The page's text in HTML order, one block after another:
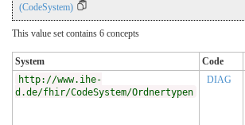
(CodeSystem)
This value set contains 6 concepts
System Code
http://www.ihe-
d.de/fhir/CodeSystem/Ordnertypen
DIAG